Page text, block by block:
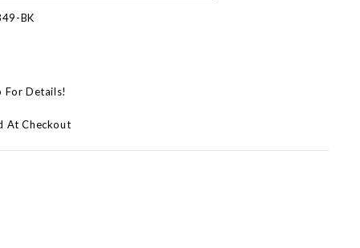
BK
For Details!
At Checkout